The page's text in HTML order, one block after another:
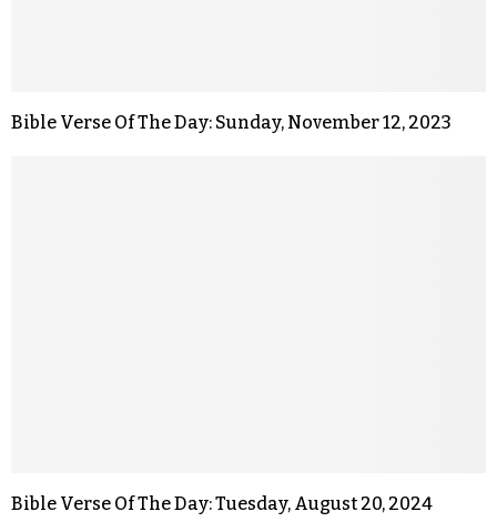
Bible Verse Of The Day: Sunday, November 12, 2023
Bible Verse Of The Day: Tuesday, August 20, 2024